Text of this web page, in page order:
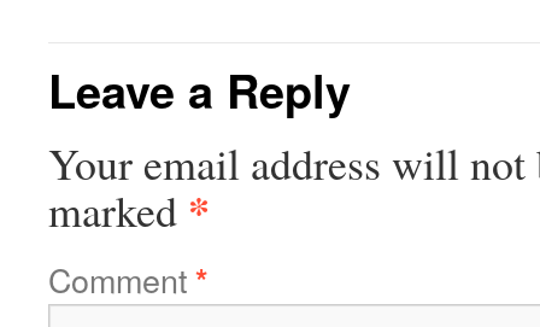
Leave a Reply
Your email address will not
marked *
Comment*